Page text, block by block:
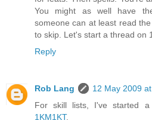
You might as well have
someone can at least read
to skip. Let's start a thread on
Reply
Rob Lang
12 May 2009
For skill lists, I've started
1KM1KT.